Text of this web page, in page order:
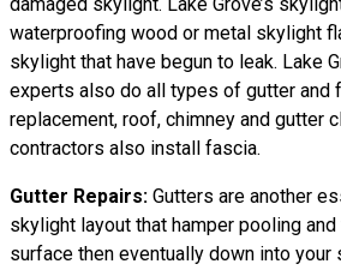
waterproofing wood or metal skylight
skylight that have begun to leak. Lake
experts also do all types of gutter and
replacement, roof, chimney and gutter
contractors also install fascia.
Gutter Repairs: Gutters are another
skylight layout that hamper pooling
surface then eventually down into your